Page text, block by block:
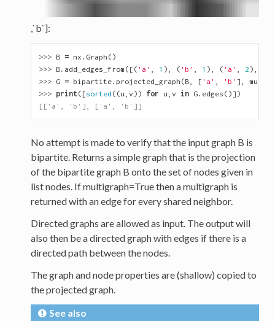
,`b`]:
>>> B = nx . Graph ()
>>> B. add_edges_from ([( 'a' 1 ), ( 'b' 1 ), ( 'a' 2 ),
>>> G = bipartite. projected_graph (B, [ 'a' 'b' ],
>>> print ([sorted ((u v )) for u v in G. edges ()])
[['a', 'b'], ['a', 'b']]
No attempt is made to verify that the input graph B is
bipartite. Returns a simple graph that is the projection
of the bipartite graph B onto the set of nodes given in
list nodes. If multigraph=True then a multigraph is
returned with an edge for every shared neighbor.
Directed graphs are allowed as input. The output will
also then be a directed graph with edges if there is a
directed path between the nodes.
The graph and node properties are (shallow) copied to
the projected graph.
See also